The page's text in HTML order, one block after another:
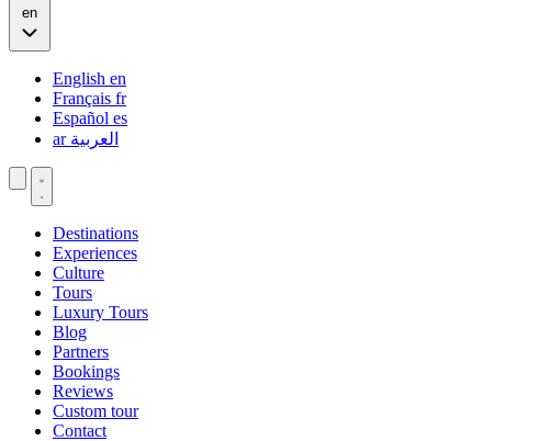
en
English en
Français fr
Español es
العربية ar
Destinations
Experiences
Culture
Tours
Luxury Tours
Blog
Partners
Bookings
Reviews
Custom tour
Contact